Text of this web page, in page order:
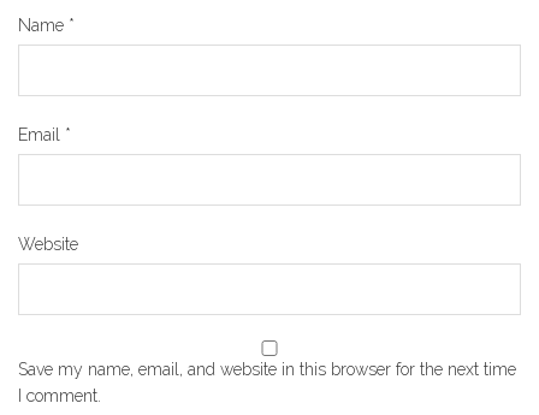
Name *
Email *
Website
Save my name, email, and website in this browser for the next time
I comment.